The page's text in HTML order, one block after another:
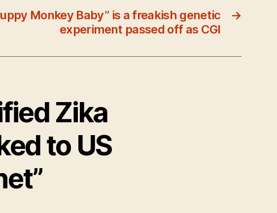
→
Monkey Baby” is a freakish genetic
experiment passed off as CGI
Zika
to US